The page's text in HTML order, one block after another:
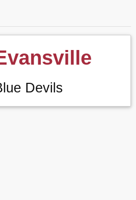
Devils